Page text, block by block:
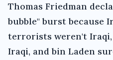
Thomas Friedman
bubble" burst because
terrorists weren't
Iraqi, and bin Laden